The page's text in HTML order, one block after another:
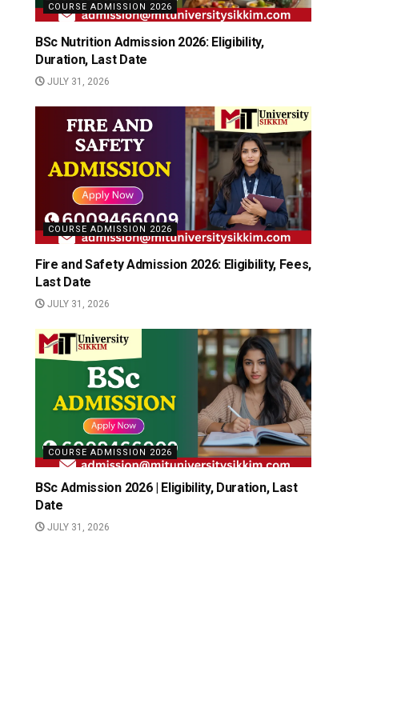
COURSE ADMISSION 2026
BSc Nutrition Admission 2026: Eligibility,
Duration, Last Date
JULY 31, 2026
COURSE ADMISSION 2026
Fire and Safety Admission 2026: Eligibility, Fees,
Last Date
JULY 31, 2026
COURSE ADMISSION 2026
BSc Admission 2026 | Eligibility, Duration, Last
Date
JULY 31, 2026